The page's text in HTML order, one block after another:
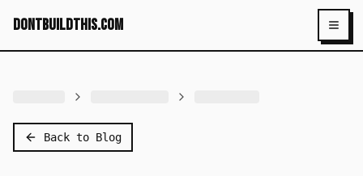
dontbuildthis.com
Back to Blog